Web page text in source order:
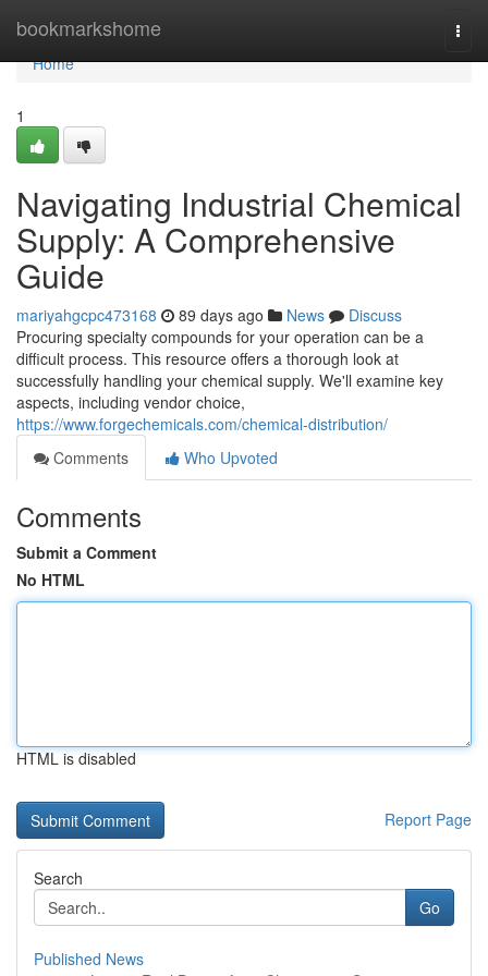
bookmarkshome
Home
Home
1
Navigating Industrial Chemical
Supply: A Comprehensive
Guide
mariyahgcpc473168 89 days ago News
Discuss
Procuring specialty compounds for your operation can be a
difficult process. This resource offers a thorough look at
successfully handling your chemical supply. We'll examine key
aspects, including vendor choice,
https://www.forgechemicals.com/chemical-distribution/
Comments
Who Upvoted
Comments
Submit a Comment
No HTML
HTML is disabled
Report Page
Search
Go
Published News